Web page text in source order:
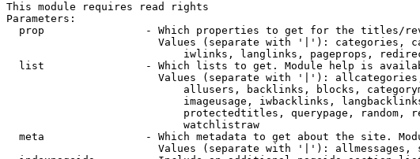
This module requires read rights
Parameters:
prop                - Which properties to get for the titles/
Values (separate with '|'): categories,
iwlinks, langlinks, pageprops,
list                - Which lists to get. Module help is
Values (separate with '|'):
allusers, backlinks, blocks,
imageusage, iwbacklinks,
protectedtitles, querypage, random,
                            watchlistraw
meta                - Which metadata to get about the site.
Values (separate with '|'): allmessages,